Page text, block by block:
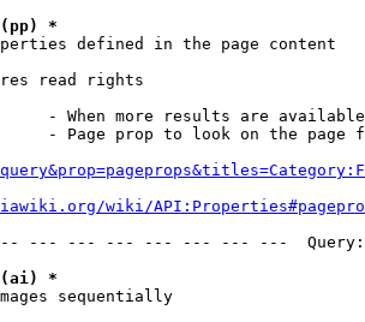
(pp) *
defined in the page content
read rights
- When more results are
- Page prop to look on the page
wiki/
--- --- --- --- --- --- ---
(ai) *
sequentially